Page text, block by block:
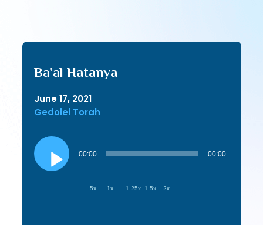
Ba’al Hatanya
June 17, 2021
Gedolei Torah
Audio
Player
00:00 00:00
.5x 1x 1.25x 1.5x 2x